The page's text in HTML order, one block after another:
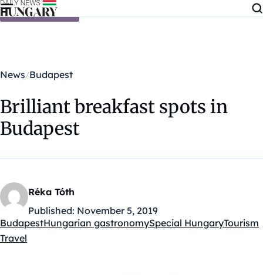
Skip to content
News Budapest
Brilliant breakfast spots in
Budapest
Réka Tóth
Published: November 5, 2019
Kategóriák:
BudapestHungarian gastronomySpecial HungaryTourism
Travel